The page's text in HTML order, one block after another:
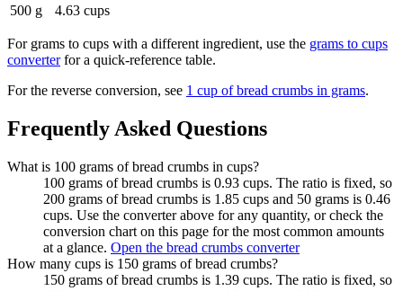
500 g
4.63 cups
For grams to cups with a different ingredient, use the grams to cups
converter for a quick-reference table.
For the reverse conversion, see 1 cup of bread crumbs in grams.
Frequently Asked Questions
What is 100 grams of bread crumbs in cups?
100 grams of bread crumbs is 0.93 cups. The ratio is fixed, so
200 grams of bread crumbs is 1.85 cups and 50 grams is 0.46
cups. Use the converter above for any quantity, or check the
conversion chart on this page for the most common amounts
at a glance. Open the bread crumbs converter
How many cups is 150 grams of bread crumbs?
150 grams of bread crumbs is 1.39 cups. The ratio is fixed, so